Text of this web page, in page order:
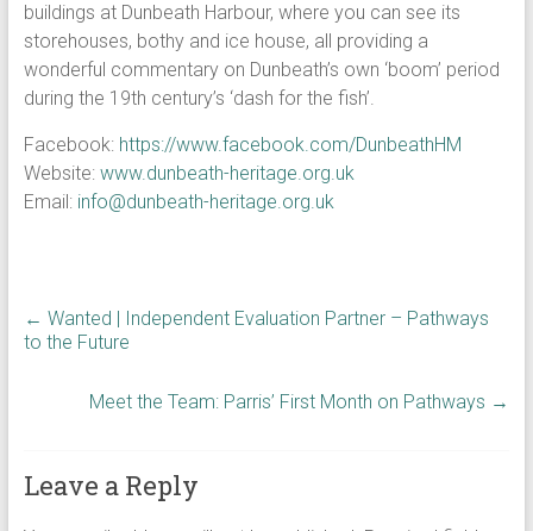
buildings at Dunbeath Harbour, where you can see its
storehouses, bothy and ice house, all providing a
wonderful commentary on Dunbeath’s own ‘boom’ period
during the 19th century’s ‘dash for the fish’.
Facebook: https://www.facebook.com/DunbeathHM
Website: www.dunbeath-heritage.org.uk
Email: info@dunbeath-heritage.org.uk
← Wanted | Independent Evaluation Partner – Pathways
to the Future
Meet the Team: Parris’ First Month on Pathways →
Leave a Reply